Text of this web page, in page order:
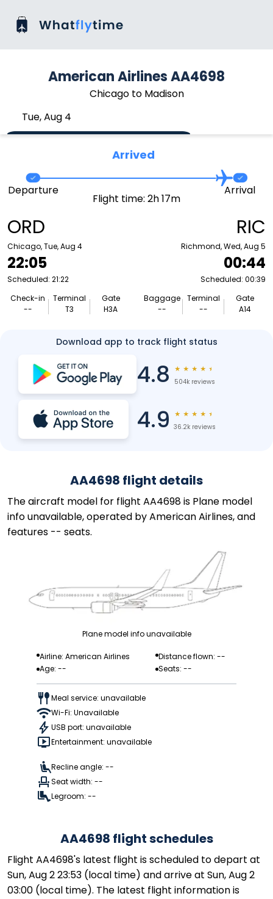
American Airlines AA4698
Chicago to Madison
Tue, Aug 4
Arrived
ORD
Chicago, Tue, Aug 4
22:05
Scheduled: 21:22
Check-in
--
Terminal
T3
Gate
H3A
Departure
Flight time: 2h 17m
Arrival
RIC
Richmond, Wed, Aug 5
00:44
Scheduled: 00:39
Baggage
--
Terminal
--
Gate
A14
Download app to track flight status
4.8 ★ ★ ★ ★ ★
504k reviews
4.9 ★ ★ ★ ★ ★
36.2k reviews
AA4698 flight details
The aircraft model for flight AA4698 is Plane model
info unavailable, operated by American Airlines, and
features -- seats.
Plane model info unavailable
Airline: American Airlines
Distance flown: --
Age: --
Seats: --
Meal service: unavailable
Wi-Fi: Unavailable
USB port: unavailable
Entertainment: unavailable
Recline angle: --
Seat width: --
Legroom: --
AA4698 flight schedules
Flight AA4698's latest flight is scheduled to depart at
Sun, Aug 2 23:53 (local time) and arrive at Sun, Aug 2
03:00 (local time). The latest flight information is